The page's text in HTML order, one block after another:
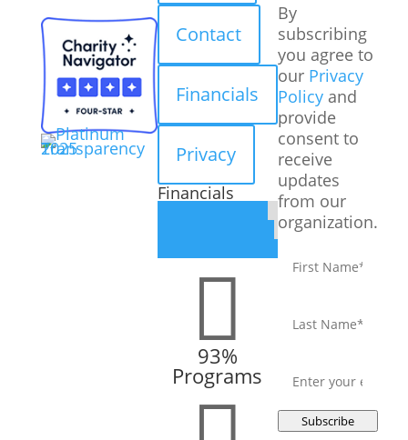
Contact
Financials
Privacy
Financials

93%
Programs
By
subscribing
you agree to
our Privacy
Policyand
provide
consent to
receive
updates
from our
organization.
First
name *
name *
Subscribe